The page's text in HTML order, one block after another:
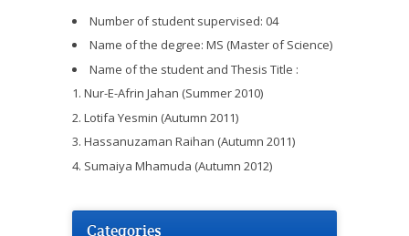
Number of student supervised: 04
Name of the degree: MS (Master of Science)
Name of the student and Thesis Title :
Nur-E-Afrin Jahan (Summer 2010)
Lotifa Yesmin (Autumn 2011)
Hassanuzaman Raihan (Autumn 2011)
Sumaiya Mhamuda (Autumn 2012)
Categories